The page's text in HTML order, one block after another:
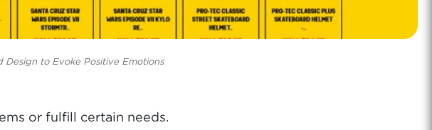
Design to Evoke Positive Emotions
or fulfill certain needs.